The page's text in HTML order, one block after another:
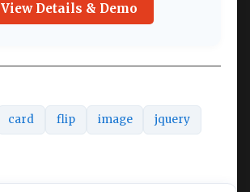
View Details & Demo
card flip image jquery